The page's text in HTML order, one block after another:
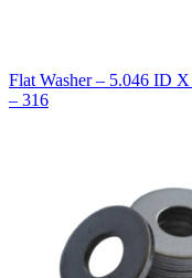
Flat Washer – 5.046 ID
– 316